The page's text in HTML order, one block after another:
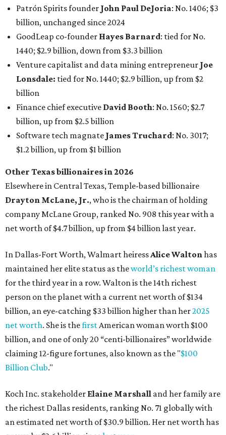
Patrón Spirits founder John Paul DeJoria: No. 1406; $3
billion, unchanged since 2024
GoodLeap co-founder Hayes Barnard: tied for No.
1440; $2.9 billion, down from $3.3 billion
Venture capitalist and data mining entrepreneur Joe
Lonsdale: tied for No. 1440; $2.9 billion, up from $2
billion
Finance chief executive David Booth: No. 1560; $2.7
billion, up from $2.5 billion
Software tech magnate James Truchard: No. 3017;
$1.2 billion, up from $1 billion
Other Texas billionaires in 2026
Elsewhere in Central Texas, Temple-based billionaire
Drayton McLane, Jr., who is the chairman of holding
company McLane Group, ranked No. 908 this year with a
net worth of $4.7 billion, up from $4 billion last year.
In Dallas-Fort Worth, Walmart heiressAlice Waltonhas
maintained her elite status as theworld’s richest woman
for the third year in a row. Walton is the 14th richest
person on the planet with a current net worth of $134
billion, an eye-catching $33 billion higher than her2025
net worth. She is thefirstAmerican woman worth $100
billion, and one of only 20 “centi-billionaires” worldwide
claiming 12-figure fortunes, also known as the "$100
Billion Club."
Koch Inc. stakeholder Elaine Marshall and her family are
the richest Dallas residents, ranking No. 71 globally with
an estimated net worth of $30.9 billion. Her net worth has